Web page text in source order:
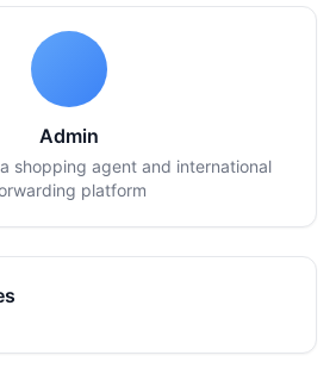
Admin
shopping agent and international
platform